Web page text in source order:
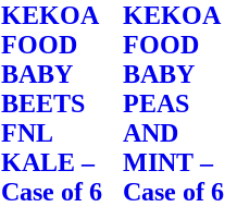
KEKOA
FOOD
BABY
BEETS
FNL
KALE –
Case of 6
KEKOA
FOOD
BABY
PEAS
AND
MINT –
Case of 6